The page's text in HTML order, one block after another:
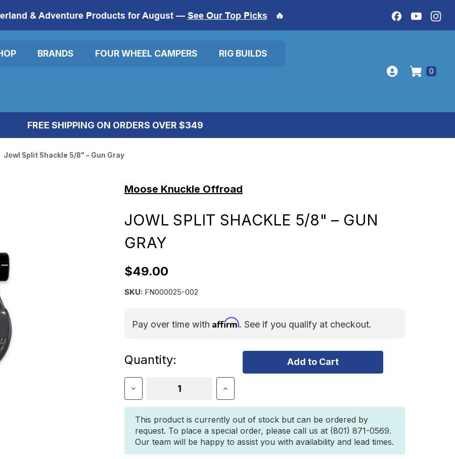
& Adventure Products for August — See Our Top Picks 🔥
BRANDS FOUR WHEEL CAMPERS RIG BUILDS
0
FREE SHIPPING ON ORDERS OVER $349
Jowl Split Shackle 5/8" – Gun Gray
Moose Knuckle Offroad
JOWL SPLIT SHACKLE 5/8" – GUN
GRAY
$49.00
SKU: FN000025-002
Pay over time with Affirm. See if you qualify at checkout.
Current
Stock:
Quantity:
Decrease
Quantity
of
Jowl
Split
Shackle
5/8"
–
Increase
Quantity
of
Jowl
Split
Shackle
5/8"
–
This product is currently out of stock but can be ordered by
request. To place a special order, please call us at (801) 871-0569.
Our team will be happy to assist you with availability and lead times.